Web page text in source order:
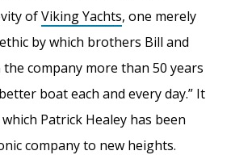
ofViking Yachts, one merely
by which brothers Bill and
company more than 50 years
boat each and every day.” It
Patrick Healey has been
company to new heights.